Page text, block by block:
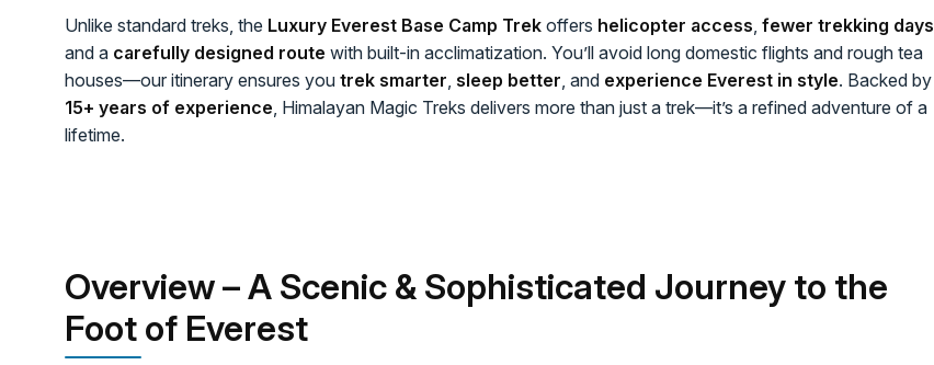
Unlike standard treks, the Luxury Everest Base Camp Trek offers helicopter access, fewer trekking days
and a carefully designed route with built-in acclimatization. You’ll avoid long domestic flights and rough tea
houses—our itinerary ensures you trek smarter, sleep better, and experience Everest in style. Backed by
15+ years of experience, Himalayan Magic Treks delivers more than just a trek—it’s a refined adventure of a
lifetime.
Overview – A Scenic & Sophisticated Journey to the
Foot of Everest